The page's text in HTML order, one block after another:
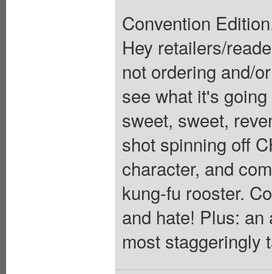
Convention
Hey retailers/
not ordering and/
see what it's
sweet, sweet,
shot spinning off
character, and
kung-fu rooster.
and hate! Plus:
most staggeringly